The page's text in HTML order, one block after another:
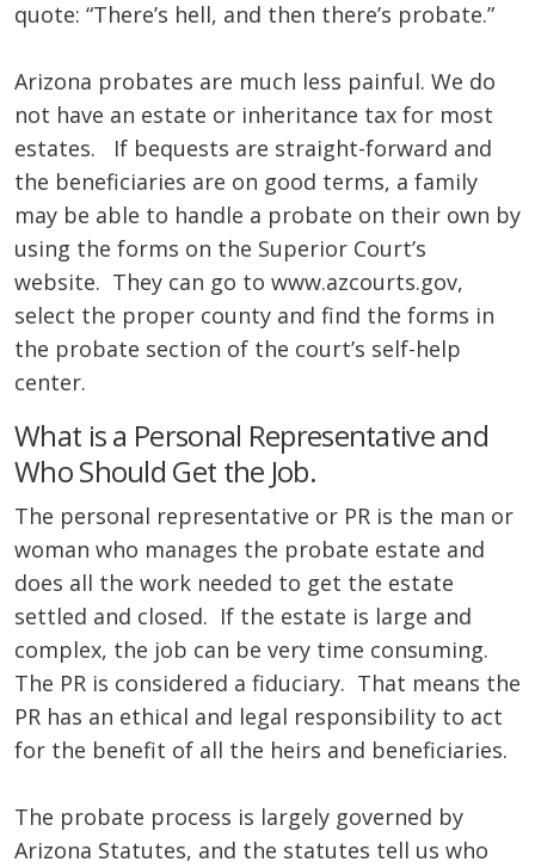
quote: “There’s hell, and then there’s probate.”
Arizona probates are much less painful. We do
not have an estate or inheritance tax for most
estates. If bequests are straight-forward and
the beneficiaries are on good terms, a family
may be able to handle a probate on their own by
using the forms on the Superior Court’s
website. They can go to www.azcourts.gov,
select the proper county and find the forms in
the probate section of the court’s self-help
center.
What is a Personal Representative and
Who Should Get the Job.
The personal representative or PR is the man or
woman who manages the probate estate and
does all the work needed to get the estate
settled and closed. If the estate is large and
complex, the job can be very time consuming.
The PR is considered a fiduciary. That means the
PR has an ethical and legal responsibility to act
for the benefit of all the heirs and beneficiaries.
The probate process is largely governed by
Arizona Statutes, and the statutes tell us who